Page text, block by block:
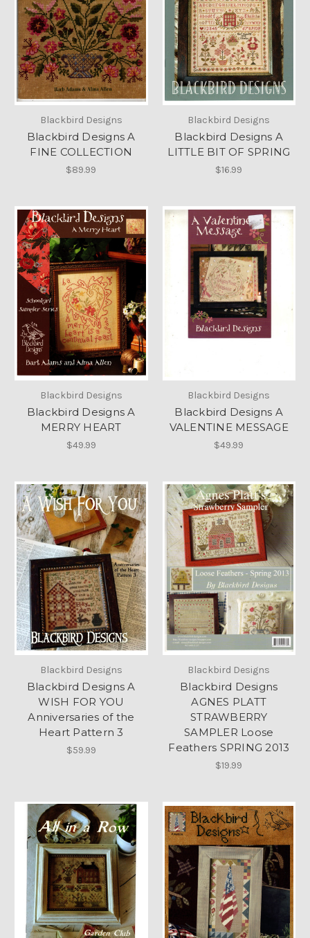
Blackbird Designs
Blackbird Designs A
FINE COLLECTION
$89.99
Blackbird Designs
Blackbird Designs A
LITTLE BIT OF SPRING
$16.99
Blackbird Designs
Blackbird Designs A
MERRY HEART
$49.99
Blackbird Designs
Blackbird Designs A
VALENTINE MESSAGE
$49.99
Blackbird Designs
Blackbird Designs A
WISH FOR YOU
Anniversaries of the
Heart Pattern 3
$59.99
Blackbird Designs
Blackbird Designs
AGNES PLATT
STRAWBERRY
SAMPLER Loose
Feathers SPRING 2013
$19.99